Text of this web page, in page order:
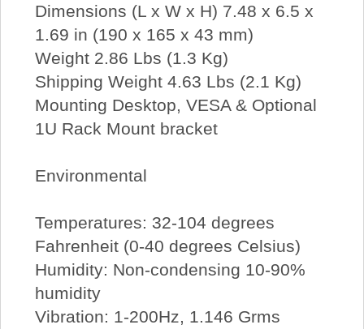
Dimensions (L x W x H) 7.48 x 6.5 x
1.69 in (190 x 165 x 43 mm)
Weight 2.86 Lbs (1.3 Kg)
Shipping Weight 4.63 Lbs (2.1 Kg)
Mounting Desktop, VESA & Optional
1U Rack Mount bracket
Environmental
Temperatures: 32-104 degrees
Fahrenheit (0-40 degrees Celsius)
Humidity: Non-condensing 10-90%
humidity
Vibration: 1-200Hz, 1.146 Grms